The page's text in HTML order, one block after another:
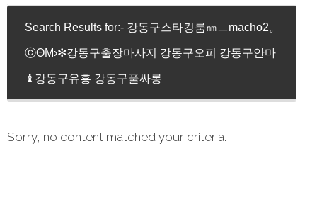
Search Results for:- 강동구스타킹룸㎚ㅡmacho2。
ⓒΘM›✻강동구출장마사지 강동구오피 강동구안마
♝강동구유흥 강동구풀싸롱
Sorry, no content matched your criteria.